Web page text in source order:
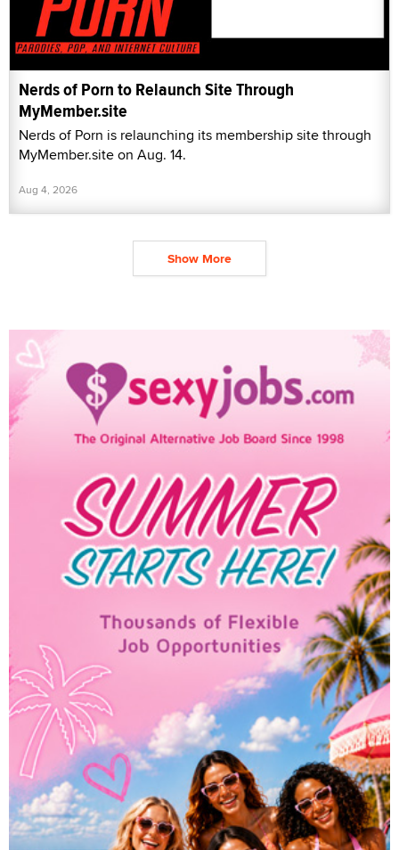
Nerds of Porn to Relaunch Site Through
MyMember.site
Nerds of Porn is relaunching its membership site through
MyMember.site on Aug. 14.
Aug 4, 2026
Show More